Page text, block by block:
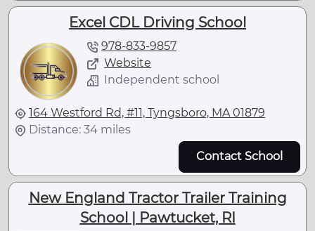
Excel CDL Driving School
978-833-9857
Website
Independent school
164 Westford Rd, #11, Tyngsboro, MA 01879
Distance: 34 miles
Contact School
New England Tractor Trailer Training
School | Pawtucket, RI